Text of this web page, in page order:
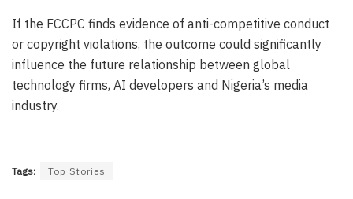
If the FCCPC finds evidence of anti-competitive conduct
or copyright violations, the outcome could significantly
influence the future relationship between global
technology firms, AI developers and Nigeria’s media
industry.
Tags: Top Stories